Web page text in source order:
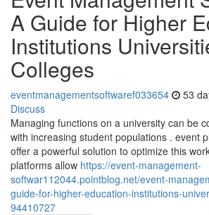
A Guide for Higher
Institutions
Colleges
eventmanagementsoftwaref033654 53
Discuss
Managing functions on a university can be
with increasing student populations . event
offer a powerful solution to optimize this
platforms allow https://event-management-
softwar112044.pointblog.net/event-
guide-for-higher-education-institutions-
94410727